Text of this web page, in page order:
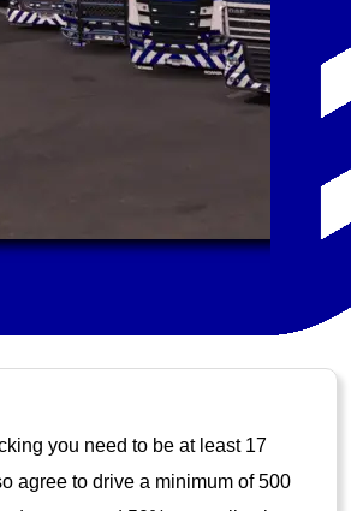
you need to be at least 17
agree to drive a minimum of 500